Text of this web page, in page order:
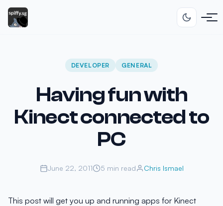
DEVELOPER GENERAL
Having fun with
Kinect connected to
PC
June 22, 2011 5 min read Chris Ismael
This post will get you up and running apps for Kinect